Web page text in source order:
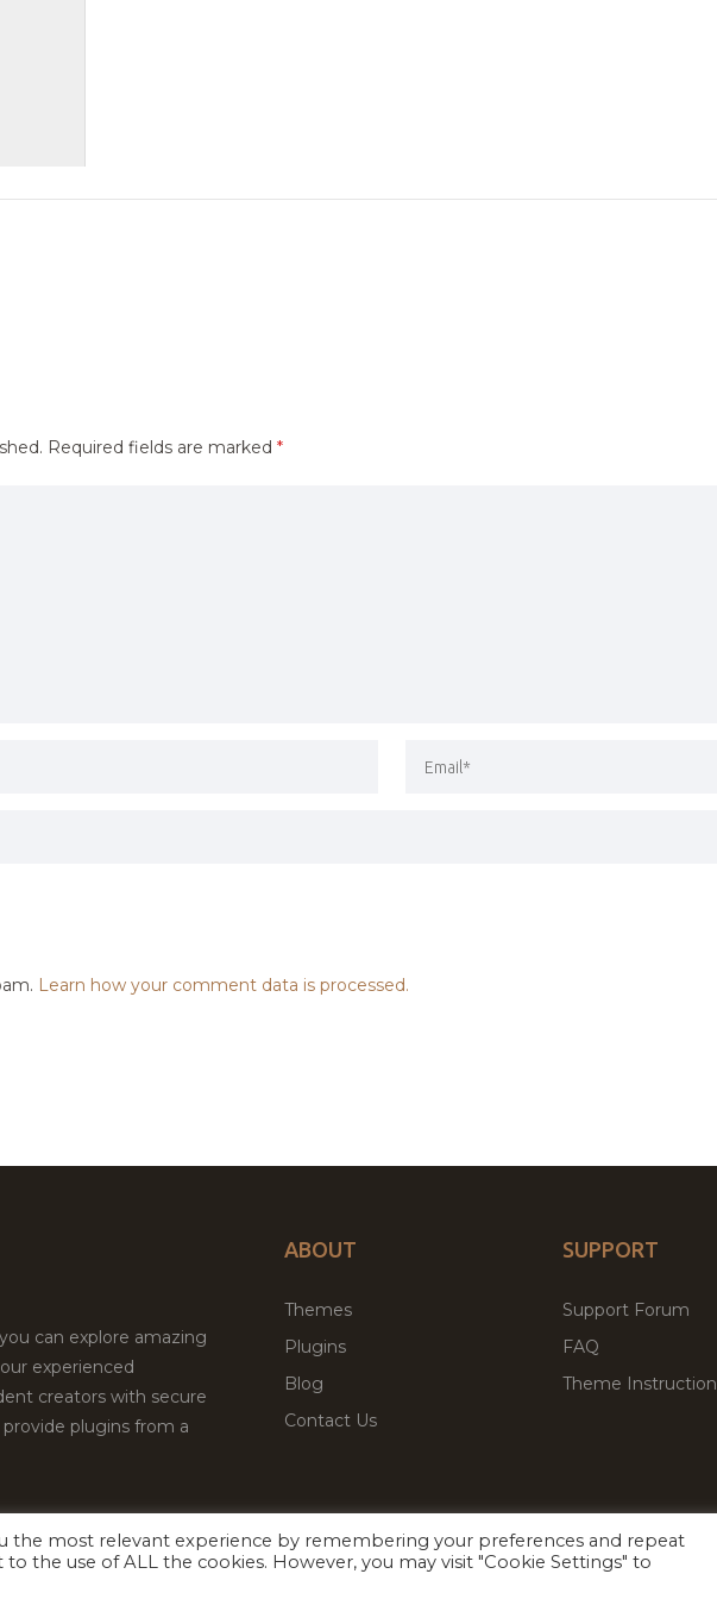
Required fields are marked *
Learn how your comment data is processed.
can explore amazing
experienced
creators with secure
plugins from a
ABOUT
Themes
Plugins
Blog
Contact Us
SUPPORT
Support Forum
FAQ
Theme
Rights Reserved Facebook
Twitter
the most relevant experience by remembering your preferences and repeat
to the use of ALL the cookies. However, you may visit "Cookie Settings" to